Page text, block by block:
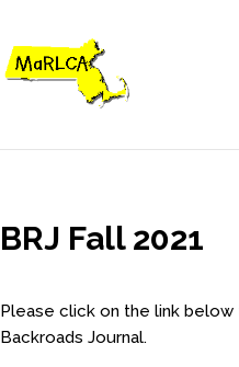
BRJ Fall 2021
Please click on the link
Backroads Journal.